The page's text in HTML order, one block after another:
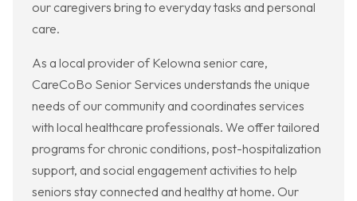
our caregivers bring to everyday tasks and personal
care.
As a local provider of Kelowna senior care,
CareCoBo Senior Services understands the unique
needs of our community and coordinates services
with local healthcare professionals. We offer tailored
programs for chronic conditions, post-hospitalization
support, and social engagement activities to help
seniors stay connected and healthy at home. Our